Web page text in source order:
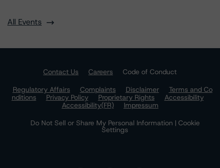
All Events
Contact Us Careers
Code of Conduct
Regulatory Affairs
Complaints Disclaimer
Terms and Co
nditions
Privacy Policy Proprietary Rights
Accessibility
Accessibility(FR)
Impressum
Do Not Sell or Share My Personal Information | Cookie
Settings